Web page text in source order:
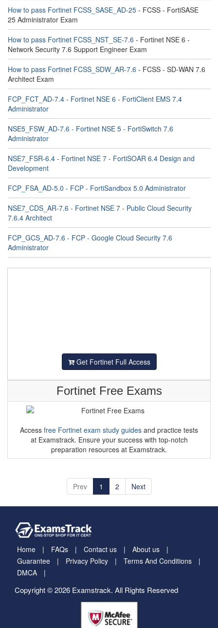
How to pass Fortinet FCSS_SASE_AD-25 - FCSS - FortiSASE
25 Administrator Exam
How to pass Fortinet FCSS_NST_SE-7.6 - Fortinet NSE 6 -
Network Security 7.6 Support Engineer Exam
How to pass Fortinet FCSS_SDW_AR-7.6 - FCSS - SD-WAN 7.6
Architect Exam
FCP_FCT_AD-7.4 - Fortinet NSE 6 - FortiClient EMS 7.4
Administrator
NSE5_FSW_AD-7.6 - Fortinet NSE 5 - FortiSwitch 7.6
Administrator
NSE7_FSR-6.4 - Fortinet NSE 7 - FortiSOAR 6.4 Design and
Development
FCP_FSA_AD-5.0 - FCP - FortiSandbox 5.0 Administrator
NSE7_CDS_AR-7.6 - Fortinet NSE 7 - Public Cloud Security
7.6.4 Architect
FCP_GCS_AD-7.6 - FCP - Google Cloud Security 7.6
Administrator
Get Fortinet Full Access
Fortinet Free Exams
Access free Fortinet exam study guides and practice tests
at Examstrack. Ensure your success with top-notch
preparation resources at Examstrack.
Prev 1 2 Next
Home FAQs Contact us
About us
Guarantee
Privacy Policy
Terms And Conditions
DMCA
Copyright © 2026 Examstrack. All Rights Reserved